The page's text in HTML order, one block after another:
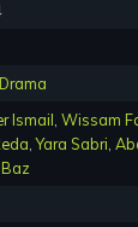
Drama
Ismail Wissam
,Yara Sabri